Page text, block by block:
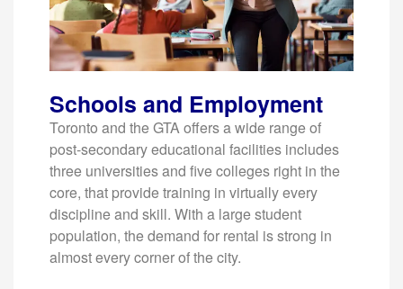
Schools and Employment
Toronto and the GTA offers a wide range of
post-secondary educational facilities includes
three universities and five colleges right in the
core, that provide training in virtually every
discipline and skill. With a large student
population, the demand for rental is strong in
almost every corner of the city.